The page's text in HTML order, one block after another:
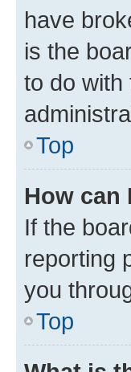
have
is the
to do with
Top
How can
If the
reporting
you
Top